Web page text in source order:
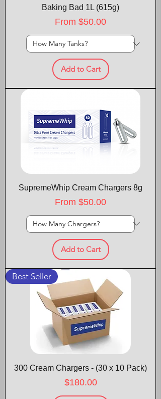
Baking Bad 1L (615g)
From $50.00
Sale Price
Add to Cart
SupremeWhip Cream Chargers 8g
From $50.00
Sale Price
Add to Cart
Best Seller
300 Cream Chargers - (30 x 10 Pack)
Price
$180.00